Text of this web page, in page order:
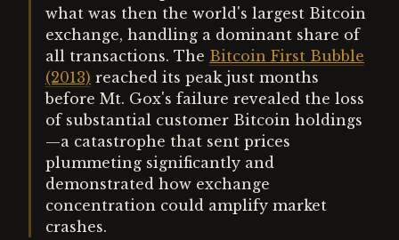
what was then the world's largest Bitcoin
exchange, handling a dominant share of
all transactions. The Bitcoin First Bubble
(2013) reached its peak just months
before Mt. Gox's failure revealed the loss
of substantial customer Bitcoin holdings
—a catastrophe that sent prices
plummeting significantly and
demonstrated how exchange
concentration could amplify market
crashes.